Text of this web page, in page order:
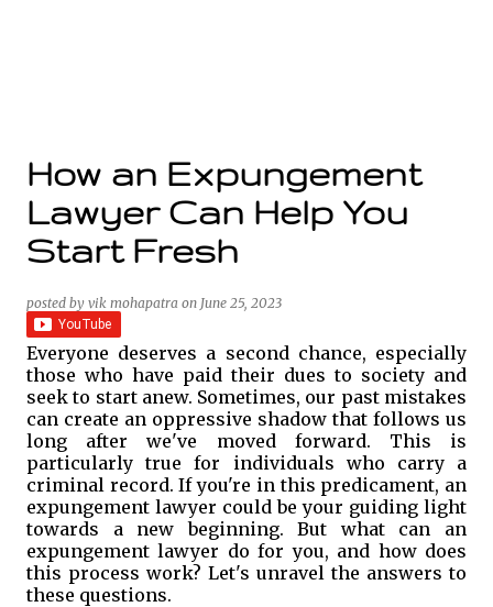
How an Expungement
Lawyer Can Help You
Start Fresh
posted by vik mohapatra on June 25, 2023
Everyone deserves a second chance, especially
those who have paid their dues to society and
seek to start anew. Sometimes, our past mistakes
can create an oppressive shadow that follows us
long after we've moved forward. This is
particularly true for individuals who carry a
criminal record. If you're in this predicament, an
expungement lawyer could be your guiding light
towards a new beginning. But what can an
expungement lawyer do for you, and how does
this process work? Let's unravel the answers to
these questions.